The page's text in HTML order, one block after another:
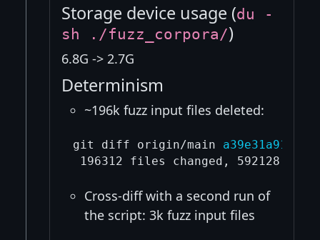
Storage device usage (du -
sh ./fuzz_corpora/)
6.8G -> 2.7G
Determinism
~196k fuzz input files deleted:
git diff origin/main
Cross-diff with a second run of
the script: 3k fuzz input files